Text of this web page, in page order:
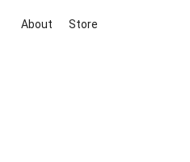
About Store